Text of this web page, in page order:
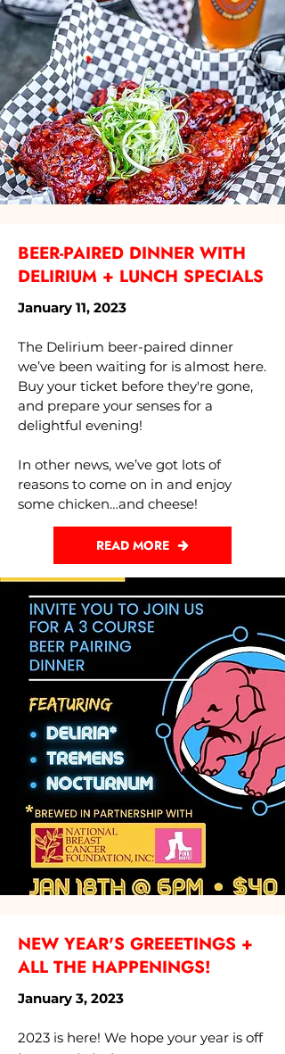
BEER-PAIRED DINNER WITH
DELIRIUM + LUNCH SPECIALS
January 11, 2023
The Delirium beer-paired dinner
we’ve been waiting for is almost here.
Buy your ticket before they're gone,
and prepare your senses for a
delightful evening!
In other news, we’ve got lots of
reasons to come on in and enjoy
some chicken…and cheese!
READ MORE
NEW YEAR'S GREEETINGS +
ALL THE HAPPENINGS!
January 3, 2023
2023 is here! We hope your year is off